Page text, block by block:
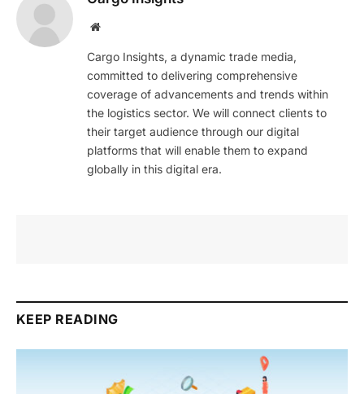
Website
Cargo Insights, a dynamic trade media,
committed to delivering comprehensive
coverage of advancements and trends within
the logistics sector. We will connect clients to
their target audience through our digital
platforms that will enable them to expand
globally in this digital era.
KEEP READING